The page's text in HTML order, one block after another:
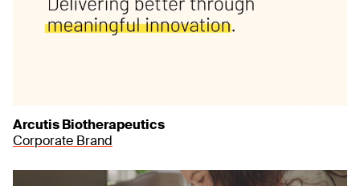
Arcutis Biotherapeutics
Corporate Brand